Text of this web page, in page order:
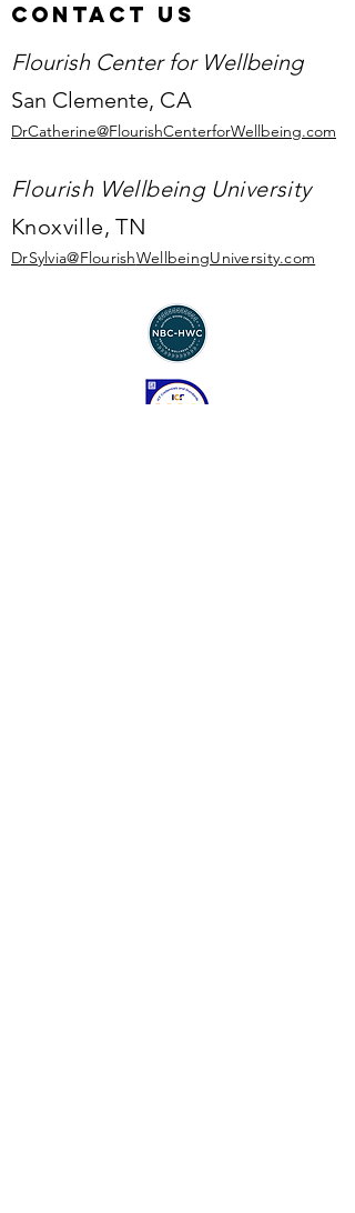
Contact Us
Flourish Center for Wellbeing
San Clemente, CA
DrCatherine@FlourishCenterforWellbeing.com
Flourish Wellbeing University
Knoxville, TN
DrSylvia@FlourishWellbeingUniversity.com